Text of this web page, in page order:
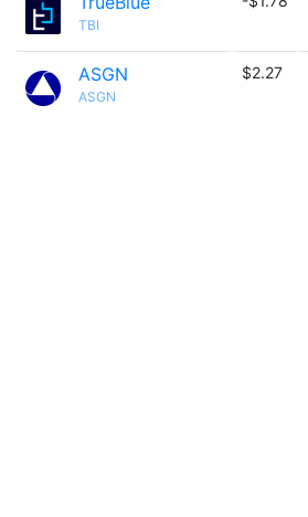
TBI
ASGN
ASGN
$2.27